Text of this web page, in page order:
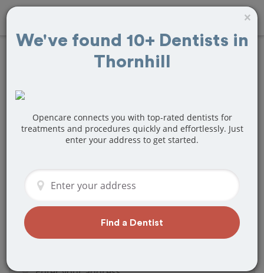
Wisdom Teeth
Near Thornhill, ON
Are you looking for a local Thornhill, ON
Teeth Removal? Or do you need to
make a last minute appointment?
We've got you covered! Find a new
dentist that perfectly matches your
×
We've found 10+ Dentists in
Thornhill
Opencare connects you with top-rated dentists for
treatments and procedures quickly and effortlessly. Just
enter your address to get started.
Find a Dentist